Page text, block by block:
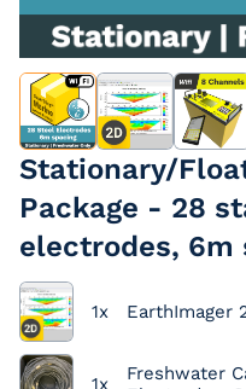
Stationary/
Package - 28
electrodes, 6m